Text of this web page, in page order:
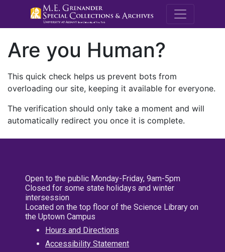
M.E.
Are you Human?
This quick check helps us prevent bots from
overloading our site, keeping it available for everyone.
The verification should only take a moment and will
automatically redirect you once it is complete.
Open to the public Monday-Friday, 9am-5pm
Closed for some state holidays and winter
intersession
Located on the top floor of the Science Library on
the Uptown Campus
Hours and Directions
Accessibility Statement